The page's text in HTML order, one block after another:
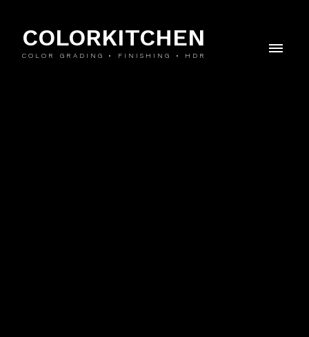
COLORKITCHEN
COLOR GRADING • FINISHING • HDR